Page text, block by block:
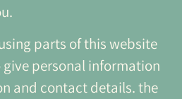
parts of this website
personal information
and contact details. the